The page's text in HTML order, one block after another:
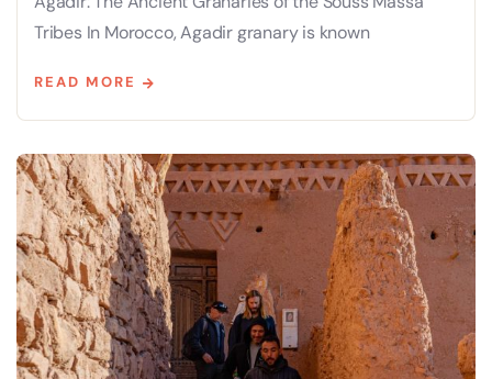
Tribes In Morocco, Agadir granary is known
READ MORE